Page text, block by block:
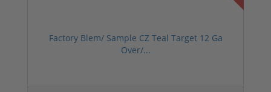
Factory Blem/ Sample CZ Teal Target 12 Ga
Over/...